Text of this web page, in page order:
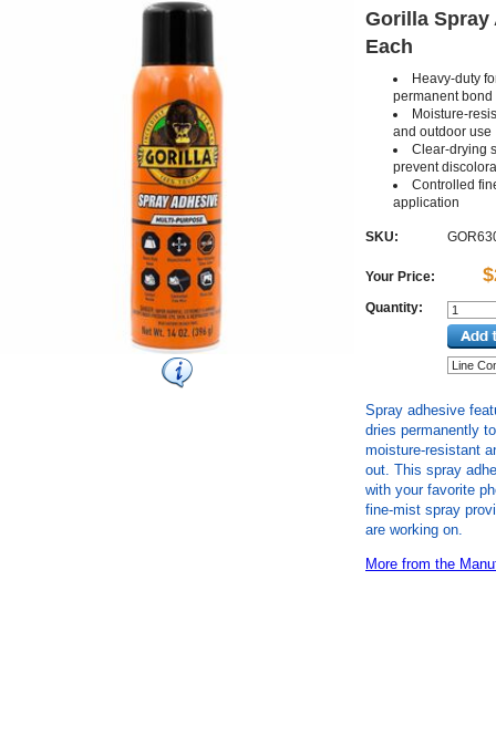
Gorilla Spray
Each
Heavy-duty
permanent bond
Moisture-
and outdoor use
Clear-drying
prevent
Controlled
application
SKU:
Your Price:
Quantity:
Spray adhesive
dries permanently
moisture-resistant
out. This spray
with your favorite
fine-mist spray
are working on.
More from the